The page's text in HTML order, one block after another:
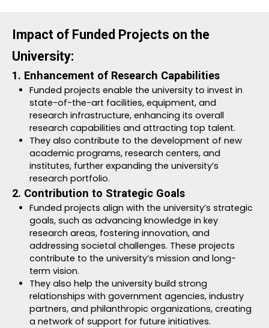
Impact of Funded Projects on the
University:
1. Enhancement of Research Capabilities
Funded projects enable the university to invest in
state-of-the-art facilities, equipment, and
research infrastructure, enhancing its overall
research capabilities and attracting top talent.
They also contribute to the development of new
academic programs, research centers, and
institutes, further expanding the university’s
research portfolio.
2. Contribution to Strategic Goals
Funded projects align with the university’s strategic
goals, such as advancing knowledge in key
research areas, fostering innovation, and
addressing societal challenges. These projects
contribute to the university’s mission and long-
term vision.
They also help the university build strong
relationships with government agencies, industry
partners, and philanthropic organizations, creating
a network of support for future initiatives.